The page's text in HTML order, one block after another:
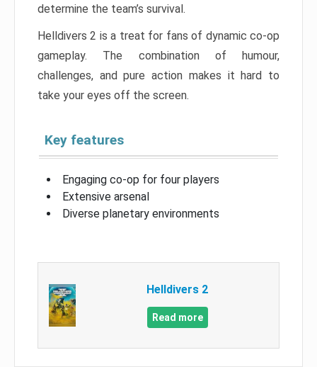
determine the team’s survival.
Helldivers 2 is a treat for fans of dynamic co-op
gameplay. The combination of humour,
challenges, and pure action makes it hard to
take your eyes off the screen.
Key features
Engaging co-op for four players
Extensive arsenal
Diverse planetary environments
Helldivers 2
Read more